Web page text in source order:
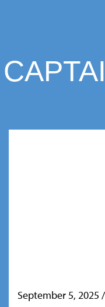
September 5, 2025 /